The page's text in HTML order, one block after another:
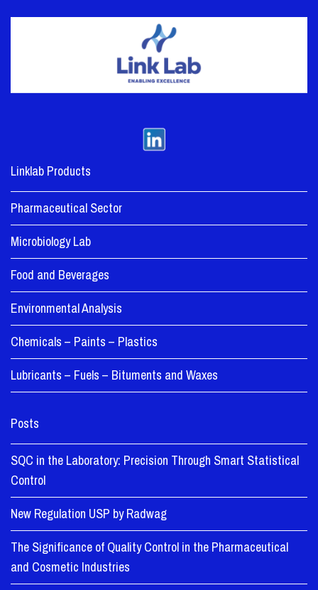
Linklab Products
Pharmaceutical Sector
Microbiology Lab
Food and Beverages
Environmental Analysis
Chemicals – Paints – Plastics
Lubricants – Fuels – Bituments and Waxes
Posts
SQC in the Laboratory: Precision Through Smart Statistical
Control
New Regulation USP by Radwag
The Significance of Quality Control in the Pharmaceutical
and Cosmetic Industries